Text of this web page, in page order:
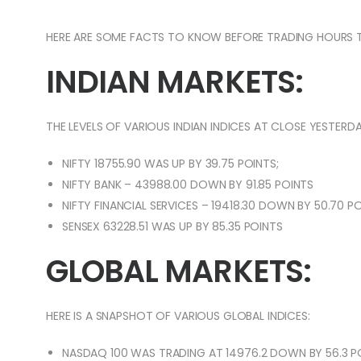
HERE ARE SOME FACTS TO KNOW BEFORE TRADING HOURS
INDIAN MARKETS:
THE LEVELS OF VARIOUS INDIAN INDICES AT CLOSE
NIFTY 18755.90 WAS UP BY 39.75 POINTS;
NIFTY BANK – 43988.00 DOWN BY 91.85 POINTS
NIFTY FINANCIAL SERVICES – 19418.30 DOWN BY 50.70
SENSEX 63228.51 WAS UP BY 85.35 POINTS
GLOBAL MARKETS:
HERE IS A SNAPSHOT OF VARIOUS GLOBAL INDICES:
NASDAQ 100 WAS TRADING AT 14976.2 DOWN BY 56.3